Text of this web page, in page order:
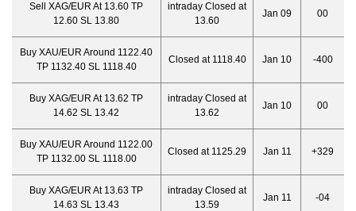
Sell XAG/EUR At 13.60 TP
12.60 SL 13.80
intraday Closed at
13.60
Jan 09 00
Buy XAU/EUR Around 1122.40
TP 1132.40 SL 1118.40
Closed at 1118.40 Jan 10 -400
Buy XAG/EUR At 13.62 TP
14.62 SL 13.42
intraday Closed at
13.62
Jan 10 00
Buy XAU/EUR Around 1122.00
TP 1132.00 SL 1118.00
Closed at 1125.29 Jan 11 +329
Buy XAG/EUR At 13.63 TP
14.63 SL 13.43
intraday Closed at
13.59
Jan 11 -04